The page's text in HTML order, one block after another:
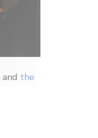
and the